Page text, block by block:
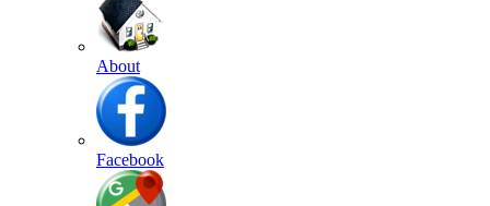
About
Facebook